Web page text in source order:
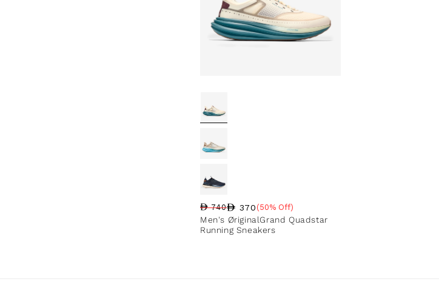
Regular price
740
Sale price370
Sale percentage(50% Off)
Men's ØriginalGrand Quadstar
Running Sneakers